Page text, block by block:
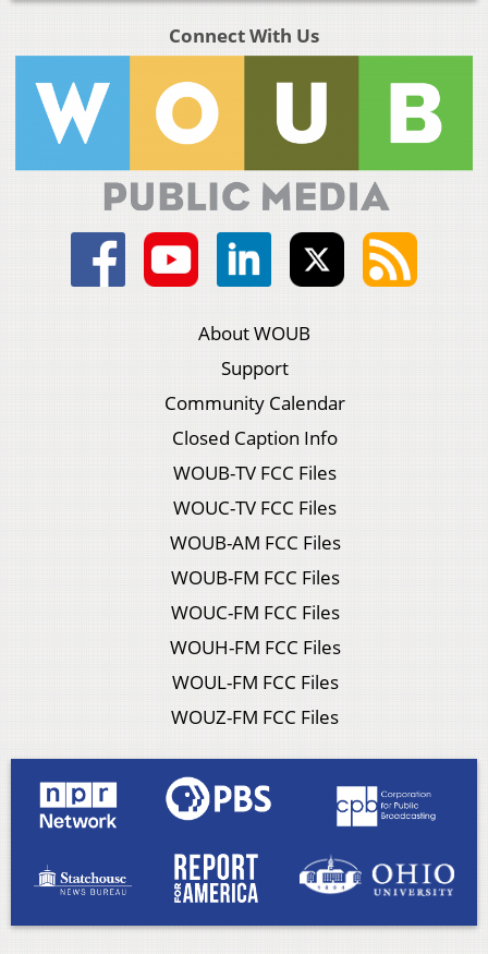
Connect With Us
About WOUB
Support
Community Calendar
Closed Caption Info
WOUB-TV FCC Files
WOUC-TV FCC Files
WOUB-AM FCC Files
WOUB-FM FCC Files
WOUC-FM FCC Files
WOUH-FM FCC Files
WOUL-FM FCC Files
WOUZ-FM FCC Files